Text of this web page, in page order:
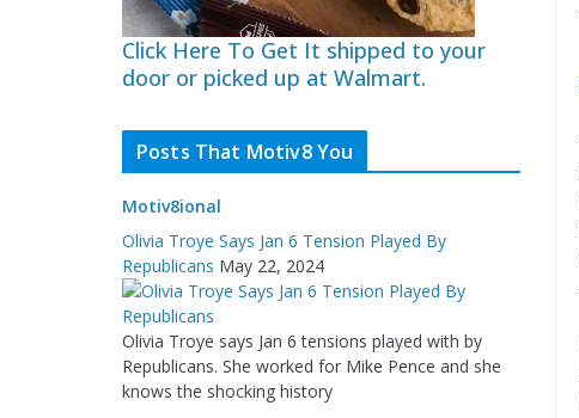
Click Here To Get It shipped to your
door or picked up at Walmart.
Posts That Motiv8 You
Motiv8ional
Olivia Troye Says Jan 6 Tension Played By
Republicans May 22, 2024
Olivia Troye says Jan 6 tensions played with by
Republicans. She worked for Mike Pence and she
knows the shocking history